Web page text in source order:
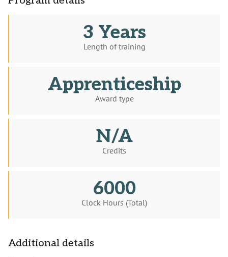
3 Years
Length of training
Apprenticeship
Award type
N/A
Credits
6000
Clock Hours (Total)
Additional details